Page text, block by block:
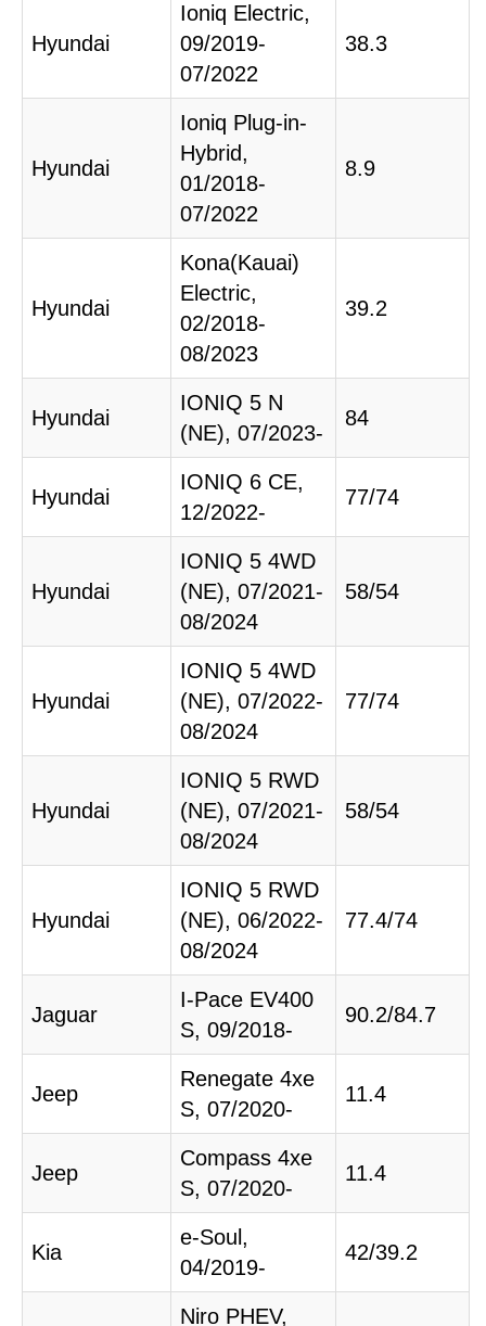
Hyundai
Ioniq Electric,
09/2019-
07/2022
38.3
Hyundai
Ioniq Plug-in-
Hybrid,
01/2018-
07/2022
8.9
Hyundai
Kona(Kauai)
Electric,
02/2018-
08/2023
39.2
Hyundai
IONIQ 5 N
(NE), 07/2023-
84
Hyundai
IONIQ 6 CE,
12/2022-
77/74
Hyundai
IONIQ 5 4WD
(NE), 07/2021-
08/2024
58/54
Hyundai
IONIQ 5 4WD
(NE), 07/2022-
08/2024
77/74
Hyundai
IONIQ 5 RWD
(NE), 07/2021-
08/2024
58/54
Hyundai
IONIQ 5 RWD
(NE), 06/2022-
08/2024
77.4/74
Jaguar
I-Pace EV400
S, 09/2018-
90.2/84.7
Jeep
Renegate 4xe
S, 07/2020-
11.4
Jeep
Compass 4xe
S, 07/2020-
11.4
Kia
e-Soul,
04/2019-
42/39.2
Niro PHEV,